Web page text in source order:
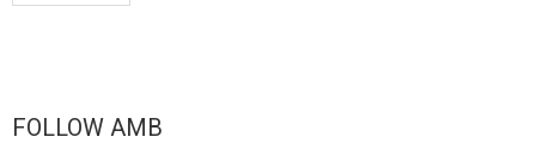
FOLLOW AMB